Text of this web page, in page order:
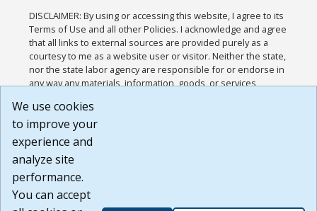
DISCLAIMER: By using or accessing this website, I agree to its
Terms of Use and all other Policies. I acknowledge and agree
that all links to external sources are provided purely as a
courtesy to me as a website user or visitor. Neither the state,
nor the state labor agency are responsible for or endorse in
any way any materials, information, goods, or services
or any other practices of such sites. I acknowledge and
agree that the Terms of Use and all other Policies for this
Website are available to me, and I have read the
Build: 185cbd2bac10e1bc83ab283352c24c0a9f3fd098 ,
1.131
We use cookies
to improve your
experience and
analyze site
performance.
You can accept